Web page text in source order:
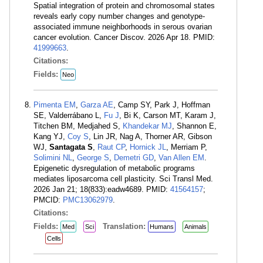
Spatial integration of protein and chromosomal states
reveals early copy number changes and genotype-
associated immune neighborhoods in serous ovarian
cancer evolution. Cancer Discov. 2026 Apr 18. PMID:
41999663
Citations:
Fields:
Neo
Pimenta EM Garza AE , Camp SY, Park J, Hoffman
SE, Valderrábano L, Fu J , Bi K, Carson MT, Karam J,
Titchen BM, Medjahed S, Khandekar MJ , Shannon E,
Kang YJ, Coy S , Lin JR, Nag A, Thorner AR, Gibson
WJ, Santagata S Raut CP, Hornick JL
, Merriam P,
Solimini NL
George S Demetri GD Van Allen EM
Epigenetic dysregulation of metabolic programs
mediates liposarcoma cell plasticity. Sci Transl Med.
2026 Jan 21; 18(833):eadw4689. PMID: 41564157;
PMCID: PMC13062979
Citations:
Fields:
Med Sci Translation: Humans
Animals
Cells